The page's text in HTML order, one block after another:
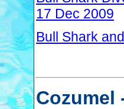
17 Dec 2009
Bull Shark
Cozumel